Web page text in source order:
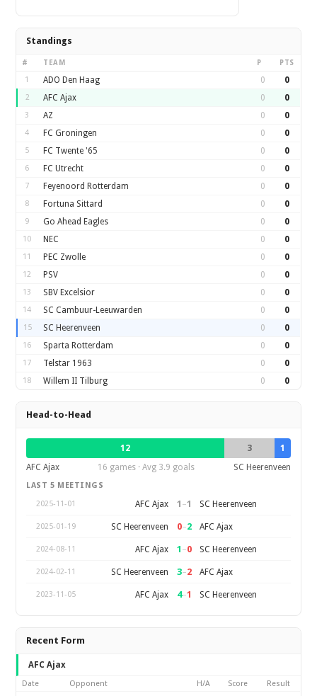
Standings
# TEAM P PTS
1 ADO Den Haag 0 0
2 AFC Ajax 0 0
3 AZ 0 0
4 FC Groningen 0 0
5 FC Twente '65 0 0
6 FC Utrecht 0 0
7 Feyenoord Rotterdam 0 0
8 Fortuna Sittard 0 0
9 Go Ahead Eagles 0 0
10 NEC 0 0
11 PEC Zwolle 0 0
12 PSV 0 0
13 SBV Excelsior 0 0
14 SC Cambuur-Leeuwarden 0 0
15 SC Heerenveen 0 0
16 Sparta Rotterdam 0 0
17 Telstar 1963 0 0
18 Willem II Tilburg 0 0
Head-to-Head
12 3
1
AFC Ajax
16 games · Avg 3.9 goals SC Heerenveen
LAST 5 MEETINGS
2025-11-01
AFC Ajax 1 –1 SC Heerenveen
2025-01-19 SC Heerenveen 0–2 AFC Ajax
2024-08-11 AFC Ajax 1 –0 SC Heerenveen
2024-02-11 SC Heerenveen 3–2 AFC Ajax
2023-11-05 AFC Ajax 4–1 SC Heerenveen
Recent Form
AFC Ajax
Date Opponent H/A Score Result